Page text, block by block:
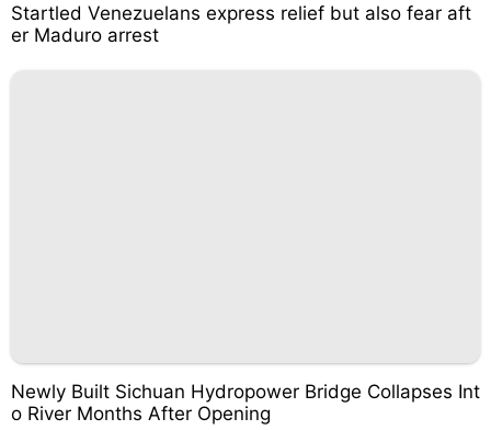
Startled Venezuelans express relief but also fear aft
er Maduro arrest
Newly Built Sichuan Hydropower Bridge Collapses Int
o River Months After Opening